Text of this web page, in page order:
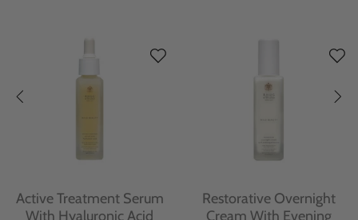
Protecting Day Cream
With Blue Tansy Oil
Protecting Facial Oil with
Bakuchiol